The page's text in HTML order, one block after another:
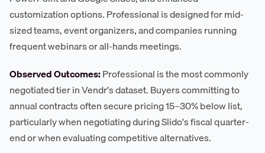
customization options. Professional is designed for mid-
sized teams, event organizers, and companies running
frequent webinars or all-hands meetings.
Observed Outcomes:Professional is the most commonly
negotiated tier in Vendr's dataset. Buyers committing to
annual contracts often secure pricing 15–30% below list,
particularly when negotiating during Slido's fiscal quarter-
end or when evaluating competitive alternatives.